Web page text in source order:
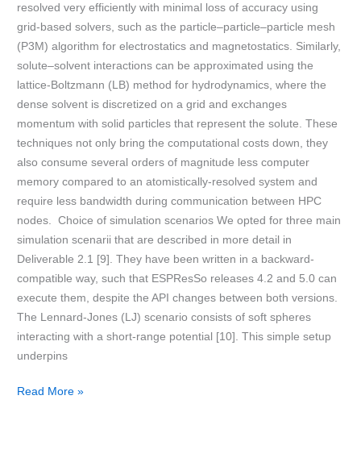
resolved very efficiently with minimal loss of accuracy using
grid-based solvers, such as the particle–particle–particle mesh
(P3M) algorithm for electrostatics and magnetostatics. Similarly,
solute–solvent interactions can be approximated using the
lattice-Boltzmann (LB) method for hydrodynamics, where the
dense solvent is discretized on a grid and exchanges
momentum with solid particles that represent the solute. These
techniques not only bring the computational costs down, they
also consume several orders of magnitude less computer
memory compared to an atomistically-resolved system and
require less bandwidth during communication between HPC
nodes. Choice of simulation scenarios We opted for three main
simulation scenarii that are described in more detail in
Deliverable 2.1 [9]. They have been written in a backward-
compatible way, such that ESPResSo releases 4.2 and 5.0 can
execute them, despite the API changes between both versions.
The Lennard-Jones (LJ) scenario consists of soft spheres
interacting with a short-range potential [10]. This simple setup
underpins
Read More »